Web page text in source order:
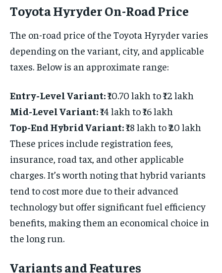
Toyota Hyryder On-Road Price
The on-road price of the Toyota Hyryder varies
depending on the variant, city, and applicable
taxes. Below is an approximate range:
Entry-Level Variant:₹10.70 lakh to ₹12 lakh
Mid-Level Variant:₹14 lakh to ₹16 lakh
Top-End Hybrid Variant:₹18 lakh to ₹20 lakh
These prices include registration fees,
insurance, road tax, and other applicable
charges. It’s worth noting that hybrid variants
tend to cost more due to their advanced
technology but offer significant fuel efficiency
benefits, making them an economical choice in
the long run.
Variants and Features